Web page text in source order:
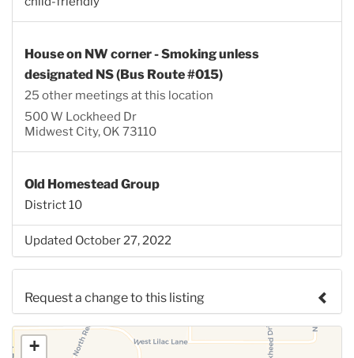
House on NW corner - Smoking unless
designated NS (Bus Route #015)
25 other meetings at this location
500 W Lockheed Dr
Midwest City, OK 73110
Old Homestead Group
District 10
Updated October 27, 2022
Request a change to this listing
Use this form to submit a change to the meeting
information above.
+